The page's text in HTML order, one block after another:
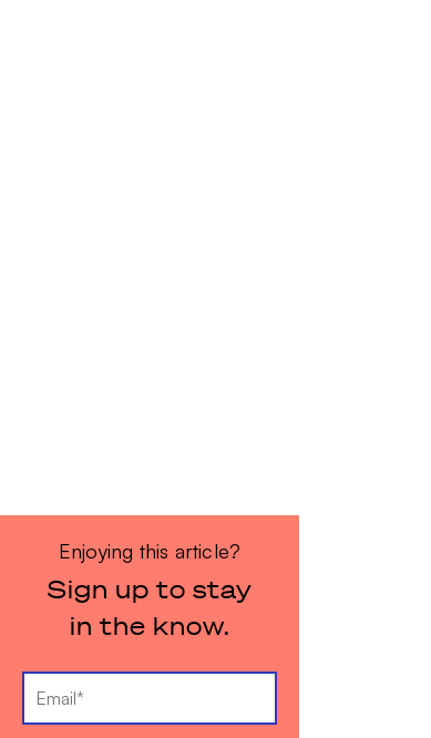
Enjoying this article?
Sign up to stay
in the know.